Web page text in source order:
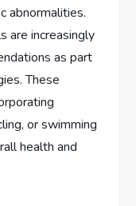
abnormalities.
are increasingly
as part
These
or swimming
health and